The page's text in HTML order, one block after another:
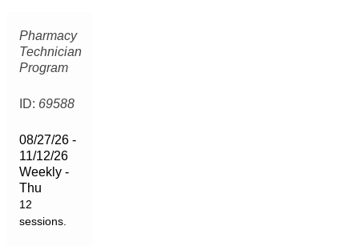
Pharmacy
Technician
Program
ID: 69588
08/27/26 -
11/12/26
Weekly -
Thu
12
sessions.